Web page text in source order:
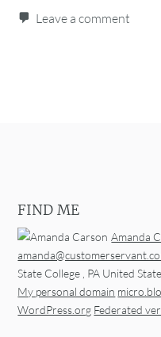
Leave a comment
FIND ME
Amanda
State College PA United
My personal domain
WordPress.org Federated